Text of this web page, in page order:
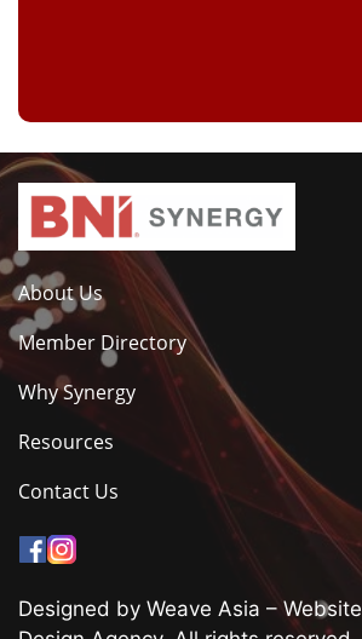
About Us
Member Directory
Why Synergy
Resources
Contact Us
Designed by Weave Asia – Website